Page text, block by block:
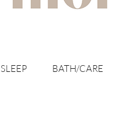
SLEEP BATH/CARE